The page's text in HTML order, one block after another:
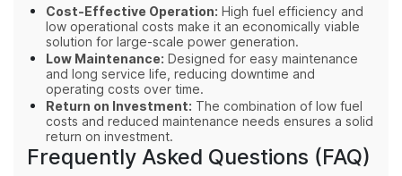
Cost-Effective Operation: High fuel efficiency and
low operational costs make it an economically viable
solution for large-scale power generation.
Low Maintenance: Designed for easy maintenance
and long service life, reducing downtime and
operating costs over time.
Return on Investment: The combination of low fuel
costs and reduced maintenance needs ensures a solid
return on investment.
Frequently Asked Questions (FAQ)